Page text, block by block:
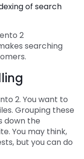
of search
2
searching
2. You want to
Grouping these
down the
You may think,
but you can do